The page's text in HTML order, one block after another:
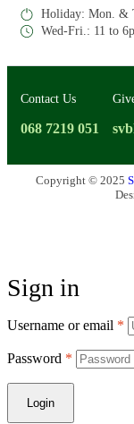
Contact Us
068 7219 051
Holiday: Mon. &
Wed-Fri.: 11 to
Copyright © 2025
Sign in
Username or email *
Password *
Login